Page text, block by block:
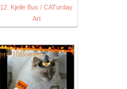
12. Kjelle Bus / CATurday
Art